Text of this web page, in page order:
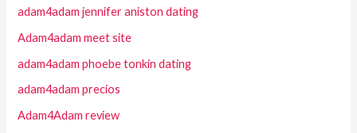
adam4adam jennifer aniston dating
Adam4adam meet site
adam4adam phoebe tonkin dating
adam4adam precios
Adam4Adam review